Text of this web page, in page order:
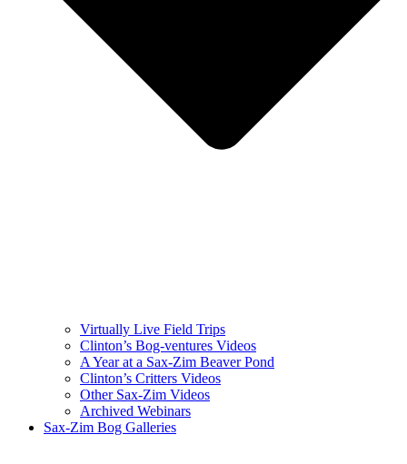
Virtually Live Field Trips
Clinton’s Bog-ventures Videos
A Year at a Sax-Zim Beaver Pond
Clinton’s Critters Videos
Other Sax-Zim Videos
Archived Webinars
Sax-Zim Bog Galleries